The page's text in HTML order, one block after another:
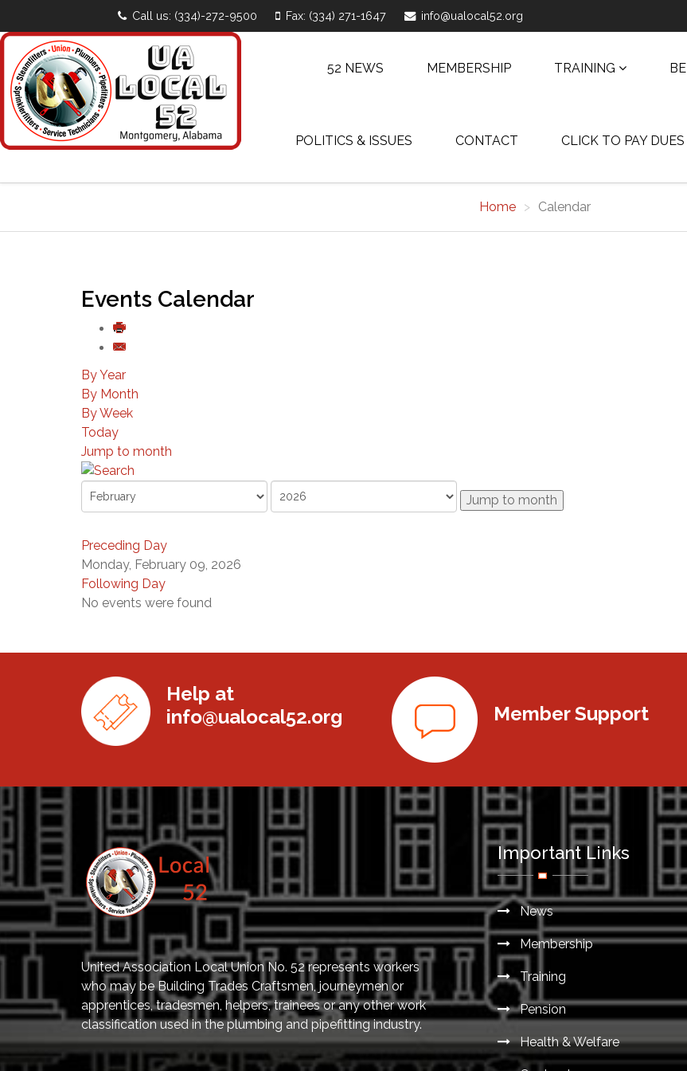
Call us: (334)-272-9500 Fax: (334) 271-1647 info@ualocal52.org
52 NEWS MEMBERSHIP TRAINING
POLITICS & ISSUES CONTACT CLICK TO PAY DUES
Home Calendar
Events Calendar
By Year
By Month
By Week
Today
Jump to month
Jump to month
Preceding Day
Monday, February 09, 2026
Following Day
No events were found
Help at
info@ualocal52.org
Member Support
United Association Local Union No. 52 represents workers
who may be Building Trades Craftsmen, journeymen or
apprentices, tradesmen, helpers, trainees or any other work
classification used in the plumbing and pipefitting industry.
Important Links
News
Membership
Training
Pension
Health & Welfare